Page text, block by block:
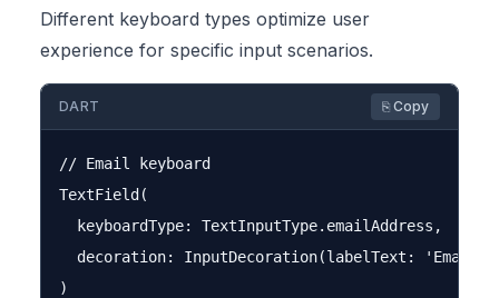
Different keyboard types optimize user
experience for specific input scenarios.
DART ⎘ Copy
// Email keyboard
TextField(
  keyboardType: TextInputType.emailAddress,
decoration: InputDecoration(labelText:
)